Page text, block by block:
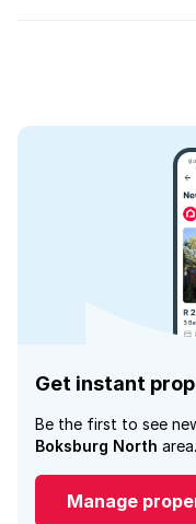
Get instant
Be the first to see
Boksburg North area.
Manage